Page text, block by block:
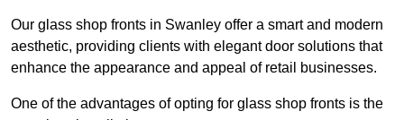
Our glass shop fronts in Swanley offer a smart and modern
aesthetic, providing clients with elegant door solutions that
enhance the appearance and appeal of retail businesses.
One of the advantages of opting for glass shop fronts is the